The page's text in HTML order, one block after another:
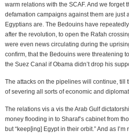
warm relations with the SCAF. And we forget
defamation campaigns against them are just
Egyptians are. The Bedouins have
after the revolution, to open the Rafah
were even news circulating during the
confirm, that the Bedouins were threatening
the Suez Canal if Obama didn’t drop his
The attacks on the pipelines will continue, till
of severing all sorts of economic and
The relations vis a vis the Arab Gulf
money flooding in to Sharaf’s cabinet from
but “keep[ing] Egypt in their orbit.” And as